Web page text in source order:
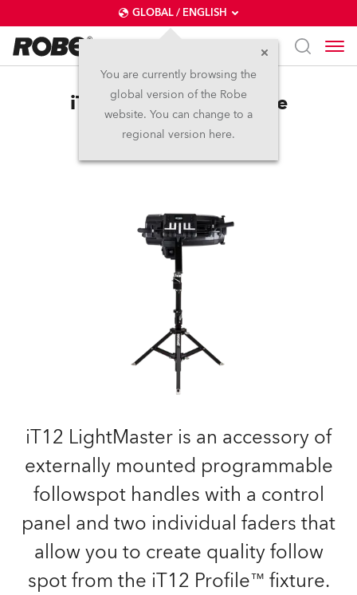
GLOBAL / ENGLISH
You are currently browsing the
global version of the Robe
website. You can change to a
regional version here.
iT12™ LightMaster Side
iT12 LightMaster is an accessory of
externally mounted programmable
followspot handles with a control
panel and two individual faders that
allow you to create quality follow
spot from the iT12 Profile™ fixture.